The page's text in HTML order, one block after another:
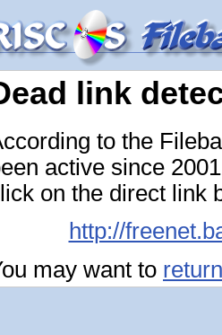
link
to the
active since
on the direct link
http://
may want to